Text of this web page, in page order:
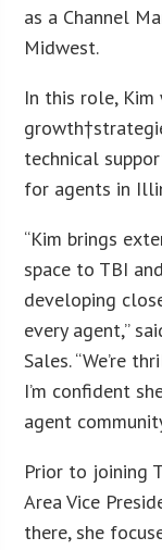
as a Channel
Midwest.
In this role,
technical
for agents in
“Kim brings
space to TBI
developing
every agent,”
Sales. “We’re
I’m confident
agent
Prior to joining
Area Vice
there, she